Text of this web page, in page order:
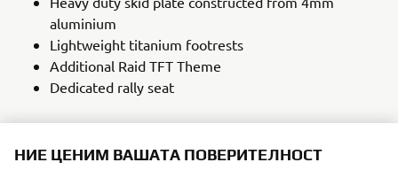
aluminium
Lightweight titanium footrests
Additional Raid TFT Theme
Dedicated rally seat
НИЕ ЦЕНИМ ВАШАТА ПОВЕРИТЕЛНОСТ